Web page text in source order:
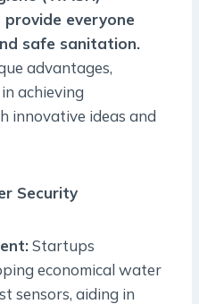
everyone
safe sanitation.
advantages,
achieving
innovative ideas and
Security
Startups
economical water
sensors, aiding in